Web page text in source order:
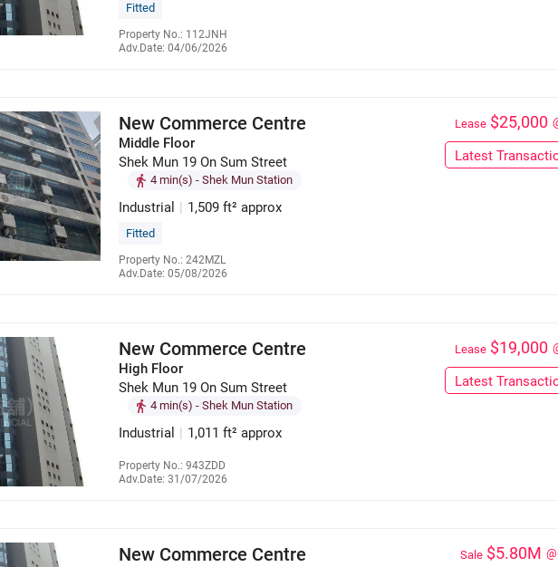
Fitted
Property No.: 112JNH
Adv.Date: 04/06/2026
New Commerce Centre
Middle Floor
Shek Mun 19 On Sum Street
4 min(s) - Shek Mun Station
Industrial | 1,509 ft² approx
Fitted
Property No.: 242MZL
Adv.Date: 05/08/2026
Lease $25,000
Latest
New Commerce Centre
High Floor
Shek Mun 19 On Sum Street
4 min(s) - Shek Mun Station
Industrial | 1,011 ft² approx
Property No.: 943ZDD
Adv.Date: 31/07/2026
Lease $19,000
Latest
New Commerce Centre Sale $5.80M